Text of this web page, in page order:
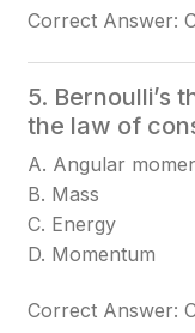
Correct Answer:
5. Bernoulli’s
the law of
A. Angular
B. Mass
C. Energy
D. Momentum
Correct Answer: